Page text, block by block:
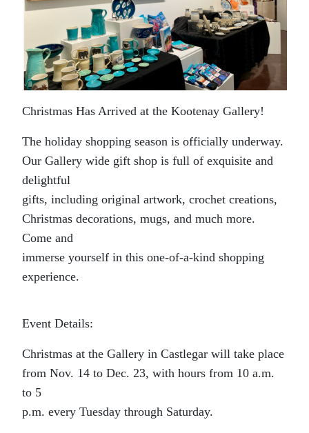
Christmas Has Arrived at the Kootenay Gallery!
The holiday shopping season is officially underway.
Our Gallery wide gift shop is full of exquisite and
delightful
gifts, including original artwork, crochet creations,
Christmas decorations, mugs, and much more.
Come and
immerse yourself in this one-of-a-kind shopping
experience.
Event Details:
Christmas at the Gallery in Castlegar will take place
from Nov. 14 to Dec. 23, with hours from 10 a.m.
to 5
p.m. every Tuesday through Saturday.